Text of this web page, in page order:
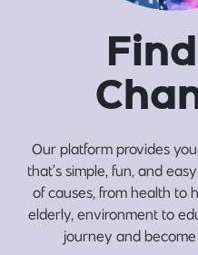
Our platform provides
that’s simple, fun, and
of causes, from health to
elderly, environment to
journey and